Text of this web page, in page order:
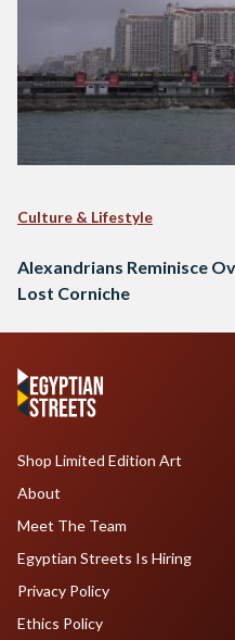
Culture & Lifestyle
Alexandrians Reminisce
Lost Corniche
Shop Limited Edition Art
About
Meet The Team
Egyptian Streets Is Hiring
Privacy Policy
Ethics Policy